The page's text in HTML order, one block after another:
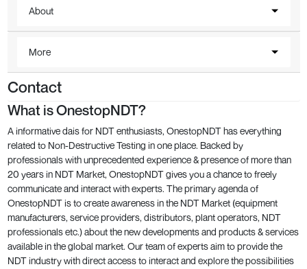
About
More
Contact
What is OnestopNDT?
A informative dais for NDT enthusiasts, OnestopNDT has everything
related to Non-Destructive Testing in one place. Backed by
professionals with unprecedented experience & presence of more than
20 years in NDT Market, OnestopNDT gives you a chance to freely
communicate and interact with experts. The primary agenda of
OnestopNDT is to create awareness in the NDT Market (equipment
manufacturers, service providers, distributors, plant operators, NDT
professionals etc.) about the new developments and products & services
available in the global market. Our team of experts aim to provide the
NDT industry with direct access to interact and explore the possibilities